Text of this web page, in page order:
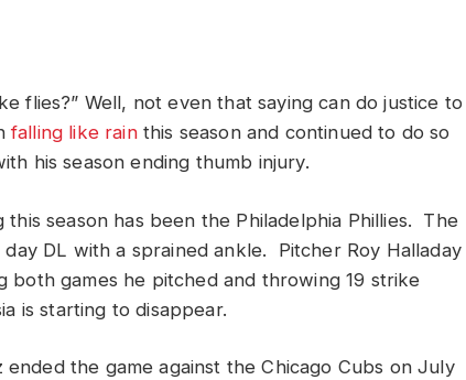
flies?” Well, not even that saying can do justice to
falling like rainthis season and continued to do so
his season ending thumb injury.
season has been the Philadelphia Phillies. The
DL with a sprained ankle. Pitcher Roy Halladay
both games he pitched and throwing 19 strike
is starting to disappear.
ended the game against the Chicago Cubs on July